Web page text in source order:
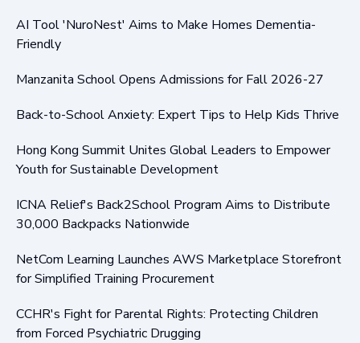
AI Tool 'NuroNest' Aims to Make Homes Dementia-
Friendly
Manzanita School Opens Admissions for Fall 2026-27
Back-to-School Anxiety: Expert Tips to Help Kids Thrive
Hong Kong Summit Unites Global Leaders to Empower
Youth for Sustainable Development
ICNA Relief's Back2School Program Aims to Distribute
30,000 Backpacks Nationwide
NetCom Learning Launches AWS Marketplace Storefront
for Simplified Training Procurement
CCHR's Fight for Parental Rights: Protecting Children
from Forced Psychiatric Drugging